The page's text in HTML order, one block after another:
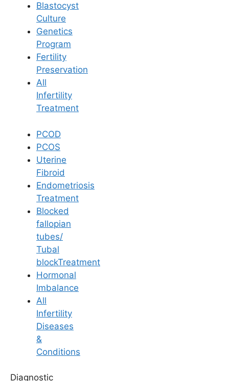
Blastocyst
Culture
Genetics
Program
Fertility
Preservation
All
Infertility
Treatment
PCOD
PCOS
Uterine
Fibroid
Endometriosis
Treatment
Blocked
fallopian
tubes/
Tubal
blockTreatment
Hormonal
Imbalance
All
Infertility
Diseases
&
Conditions
Diagnostic
WhatsApp
WhatsApp
Blog /Upper Back Pain During Pregnancy
Pregnancy
All About Upper Back
Pain During
Pregnancy
Last Updated: 25 June 2026 | ⏰ 6 min read
Written by -Dr. Kavya Reddy Kumkala